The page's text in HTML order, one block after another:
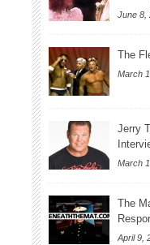
June 8,
The
March
Jerry
March
The
April 9,